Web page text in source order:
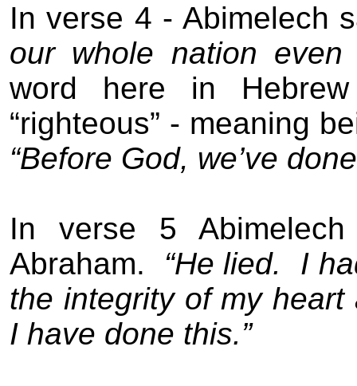
In verse 4 - Abimelech
our whole nation even
word here in
“righteous” - meaning
“Before God, we’ve
In verse 5
Abraham.
“He lied.
I
the integrity of my
I have done this.”